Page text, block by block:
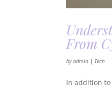
From
byadmin | Tech
In addition to